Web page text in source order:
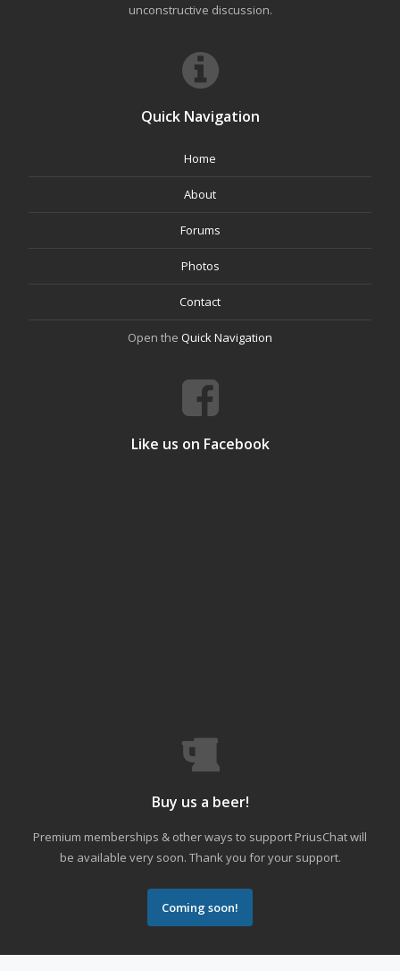
unconstructive discussion.
Quick Navigation
Home
About
Forums
Photos
Contact
Open the Quick Navigation
Like us on Facebook
Buy us a beer!
Premium memberships & other ways to support PriusChat will
be available very soon. Thank you for your support.
Coming soon!